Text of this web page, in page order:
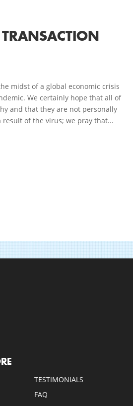
midst of a global economic crisis
We certainly hope that all of
and that they are not personally
result of the virus; we pray that...
TESTIMONIALS
FAQ